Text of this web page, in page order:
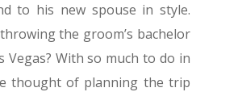
to his new spouse in style.
the groom’s bachelor
Vegas? With so much to do in
thought of planning the trip